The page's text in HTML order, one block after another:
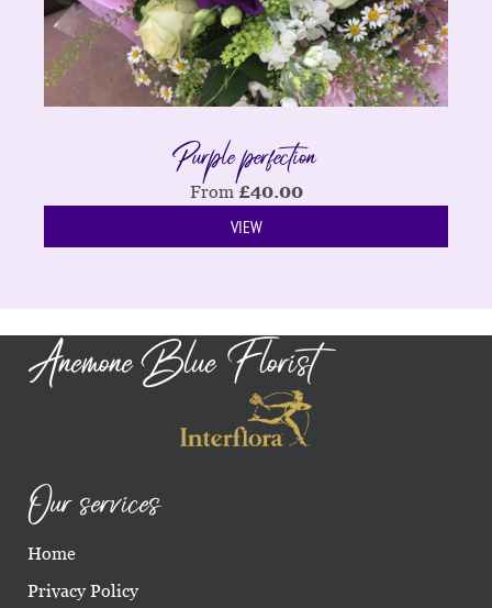
Purple perfection
From £40.00
VIEW
Anemone Blue Florist
Our services
Home
Privacy Policy